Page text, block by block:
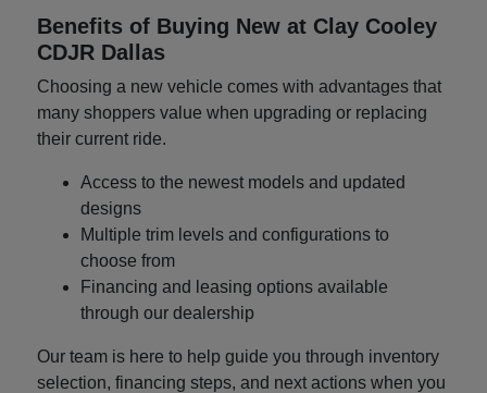
Benefits of Buying New at Clay Cooley
CDJR Dallas
Choosing a new vehicle comes with advantages that
many shoppers value when upgrading or replacing
their current ride.
Access to the newest models and updated
designs
Multiple trim levels and configurations to
choose from
Financing and leasing options available
through our dealership
Our team is here to help guide you through inventory
selection, financing steps, and next actions when you